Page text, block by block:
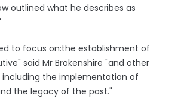
outlined what he describes as
to focus on:the establishment of
said Mr Brokenshire "and other
including the implementation of
the legacy of the past."